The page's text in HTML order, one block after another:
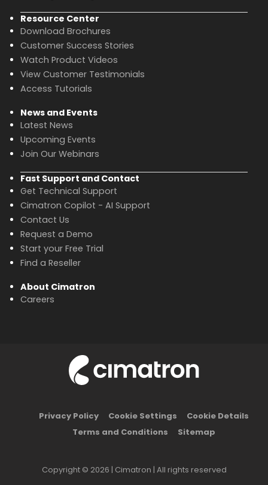
Resource Center
Download Brochures
Customer Success Stories
Watch Product Videos
View Customer Testimonials
Access Tutorials
News and Events
Latest News
Upcoming Events
Join Our Webinars
Fast Support and Contact
Get Technical Support
Cimatron Copilot - AI Support
Contact Us
Request a Demo
Start your Free Trial
Find a Reseller
About Cimatron
Careers
Privacy Policy Cookie Settings
Cookie Details
Terms and Conditions
Sitemap
Copyright © 2026 | Cimatron | All rights reserved